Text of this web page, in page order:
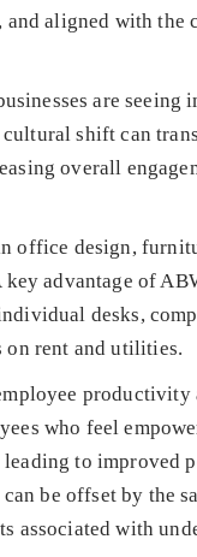
aligned with the
are seeing
shift can
overall
office design,
advantage of
desks,
on rent and utilities.
productivity
who feel
to improved
be offset by the
associated with